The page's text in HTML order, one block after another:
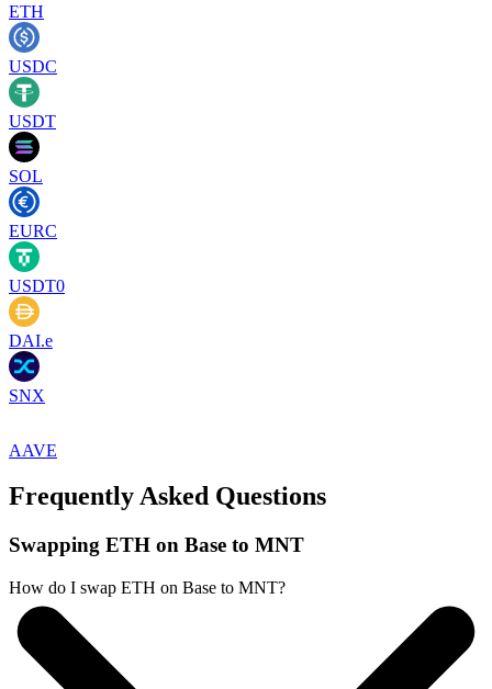
ETH
USDC
USDT
SOL
EURC
USDT0
DAI.e
SNX
AAVE
Frequently Asked Questions
Swapping ETH on Base to MNT
How do I swap ETH on Base to MNT?